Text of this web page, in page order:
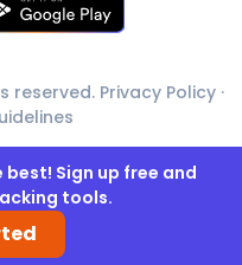
reserved. Privacy Policy ·
Sign up free and
tools.